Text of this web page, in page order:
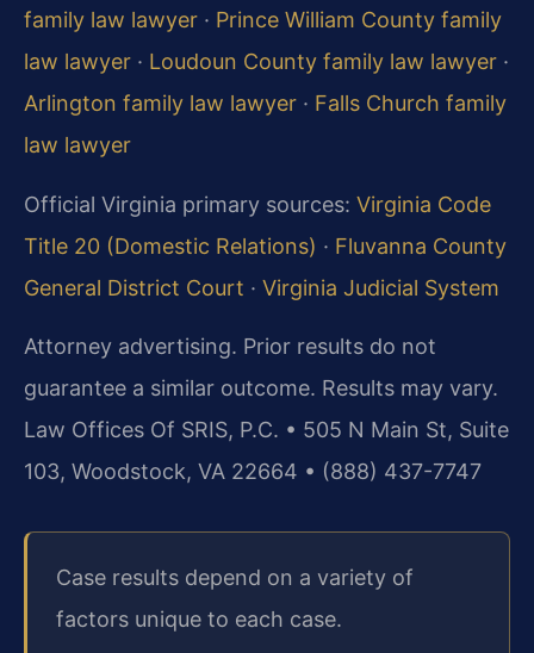
family law lawyer · Prince William County family
law lawyer · Loudoun County family law lawyer ·
Arlington family law lawyer · Falls Church family
law lawyer
Official Virginia primary sources: Virginia Code
Title 20 (Domestic Relations) · Fluvanna County
General District Court · Virginia Judicial System
Attorney advertising. Prior results do not
guarantee a similar outcome. Results may vary.
Law Offices Of SRIS, P.C. • 505 N Main St, Suite
103, Woodstock, VA 22664 • (888) 437-7747
Case results depend on a variety of
factors unique to each case.